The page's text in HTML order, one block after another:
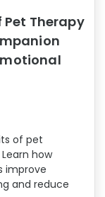
Pet Therapy
of pet
how
improve
and reduce